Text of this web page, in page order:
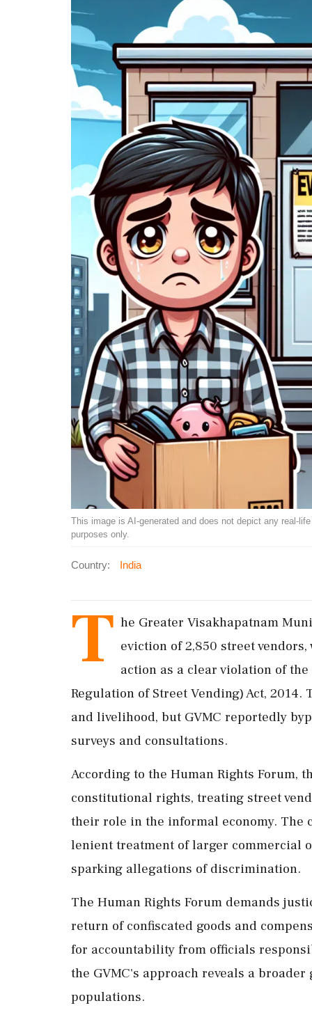
This image is AI-generated and does not depict any real-
purposes only.
Country: India
T he Greater Visakhapatnam
eviction of 2,850 street
action as a clear violation of
Regulation of Street Vending) Act,
and livelihood, but GVMC reportedly
surveys and consultations.
According to the Human Rights Forum,
constitutional rights, treating street
their role in the informal economy. The
lenient treatment of larger commercial
sparking allegations of discrimination.
The Human Rights Forum demands
return of confiscated goods and
for accountability from officials
the GVMC's approach reveals a
populations.